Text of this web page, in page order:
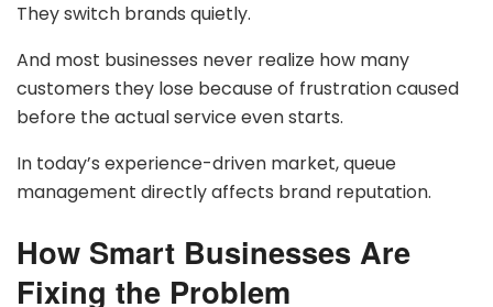
They switch brands quietly.
And most businesses never realize how many
customers they lose because of frustration caused
before the actual service even starts.
In today’s experience-driven market, queue
management directly affects brand reputation.
How Smart Businesses Are
Fixing the Problem